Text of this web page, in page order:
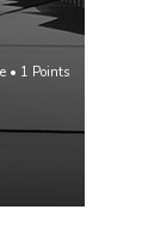
• 1 Points